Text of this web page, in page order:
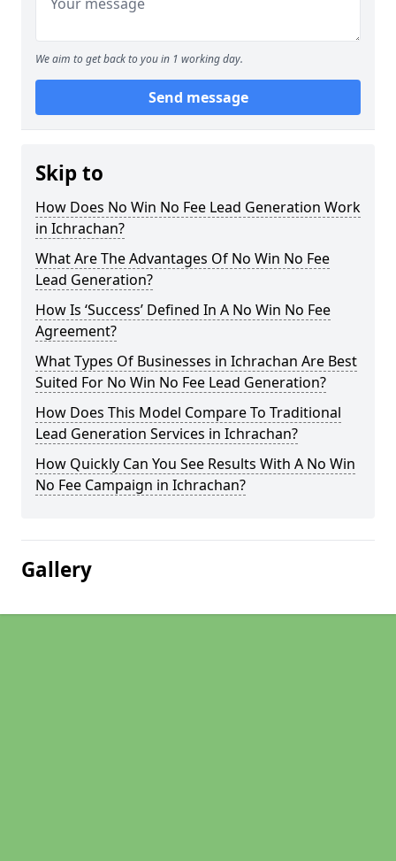
We aim to get back to you in 1 working day.
Send message
Skip to
How Does No Win No Fee Lead Generation Work
in Ichrachan?
What Are The Advantages Of No Win No Fee
Lead Generation?
How Is ‘Success’ Defined In A No Win No Fee
Agreement?
What Types Of Businesses in Ichrachan Are Best
Suited For No Win No Fee Lead Generation?
How Does This Model Compare To Traditional
Lead Generation Services in Ichrachan?
How Quickly Can You See Results With A No Win
No Fee Campaign in Ichrachan?
Gallery